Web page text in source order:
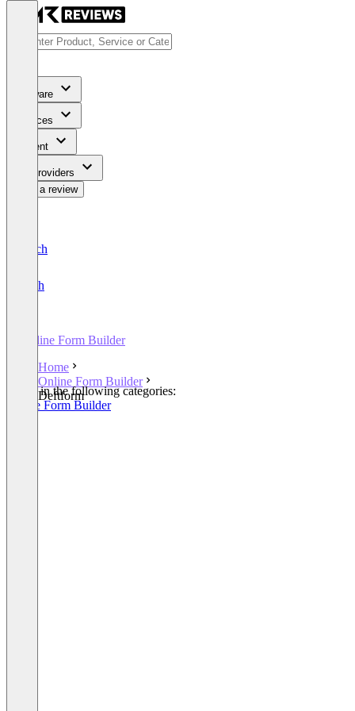
Software
Services
Content
For Providers
Write a review
Deutsch
English
Online Form Builder
Home
Online Form Builder
Deftform
Listed in the following categories:
Online Form Builder